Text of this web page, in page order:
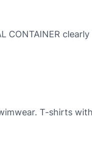
CONTAINER
T-shirts